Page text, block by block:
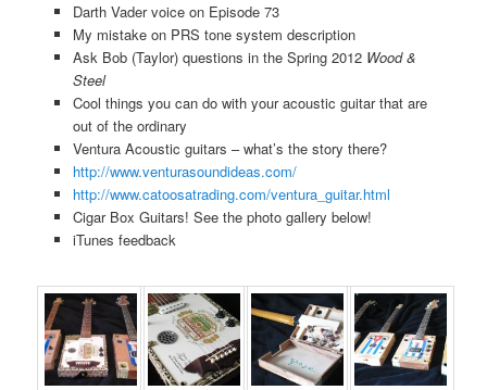
Darth Vader voice on Episode 73
My mistake on PRS tone system description
Ask Bob (Taylor) questions in the Spring 2012 Wood &
Steel
Cool things you can do with your acoustic guitar that are
out of the ordinary
Ventura Acoustic guitars – what’s the story there?
http://www.venturasoundideas.com/
http://www.catoosatrading.com/ventura_guitar.html
Cigar Box Guitars! See the photo gallery below!
iTunes feedback